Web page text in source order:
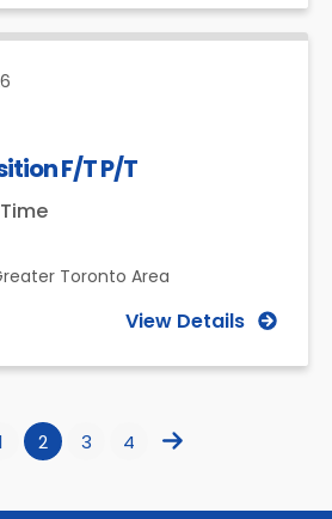
F/T P/T
Toronto Area
View Details
2 3 4